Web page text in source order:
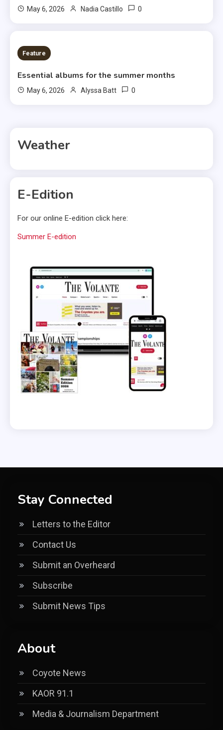
May 6, 2026 Nadia Castillo 0
6 MINS READ
Feature
Essential albums for the summer months
May 6, 2026 Alyssa Batt 0
Weather
E-Edition
For our online E-edition click here:
Summer E-edition
Stay Connected
Letters to the Editor
Contact Us
Submit an Overheard
Subscribe
Submit News Tips
About
Coyote News
KAOR 91.1
Media & Journalism Department